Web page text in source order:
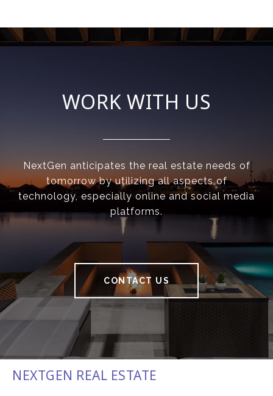
WORK WITH US
NextGen anticipates the real estate needs of
tomorrow by utilizing all aspects of
technology, especially online and social media
platforms.
CONTACT US
NEXTGEN REAL ESTATE